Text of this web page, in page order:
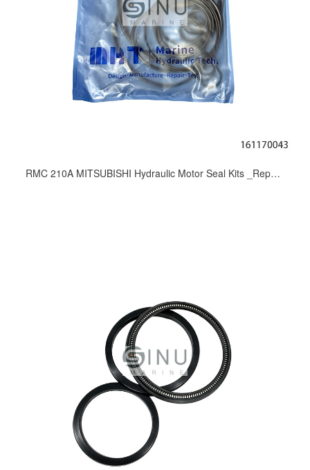
RMC 210A MITSUBISHI Hydraulic Motor Seal Kits _Repair Kit